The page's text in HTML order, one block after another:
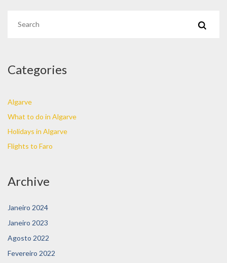
Categories
Algarve
What to do in Algarve
Holidays in Algarve
Flights to Faro
Archive
Janeiro 2024
Janeiro 2023
Agosto 2022
Fevereiro 2022